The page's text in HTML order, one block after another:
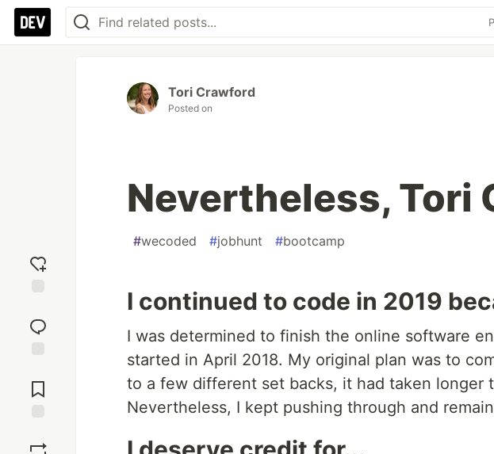
reaction
Comments
Tori Crawford
Posted on
Nevertheless, Tori
#wecoded #jobhunt #bootcamp
I continued to code in 2019
I was determined to finish the online software
started in April 2018. My original plan was to
to a few different set backs, it had taken longer
Nevertheless, I kept pushing through and